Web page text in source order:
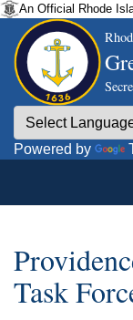
An Official Rhode
Powered by
Task